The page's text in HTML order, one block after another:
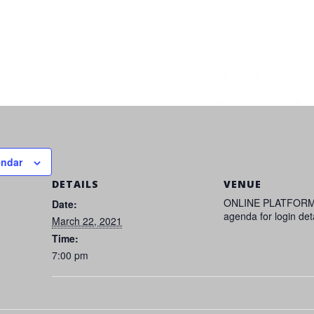
DETAILS
Date:
March 22, 2021
Time:
7:00 pm
VENUE
ONLINE
agenda for login